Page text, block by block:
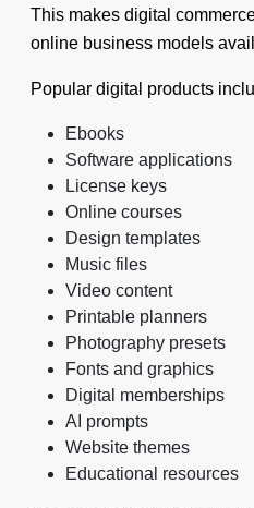
This makes digital
online business models
Popular digital products
Ebooks
Software applications
License keys
Online courses
Design templates
Music files
Video content
Printable planners
Photography presets
Fonts and graphics
Digital memberships
AI prompts
Website themes
Educational resources